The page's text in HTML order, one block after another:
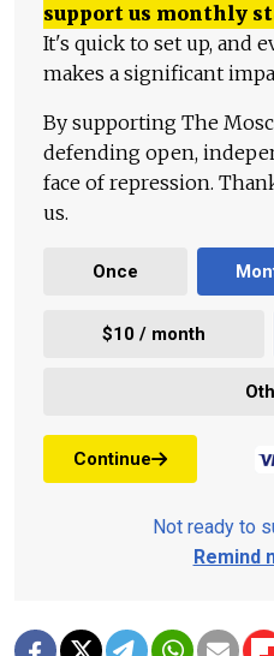
support us monthly
It's quick to set up, and
makes a significant
By supporting The
defending open,
face of repression.
us.
Once
$10 / month
Continue
Not ready to
Remind